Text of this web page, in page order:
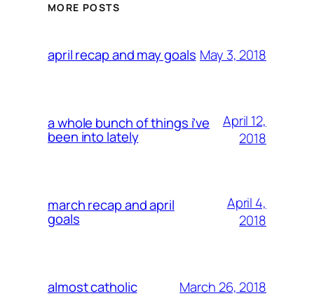
MORE POSTS
april recap and may goals May 3, 2018
a whole bunch of things i’ve
been into lately
April 12,
2018
march recap and april
goals
April 4,
2018
almost catholic March 26, 2018